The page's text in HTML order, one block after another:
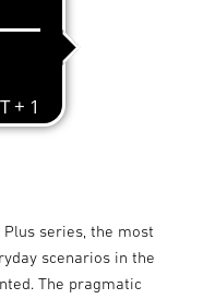
series, the most
scenarios in the
The pragmatic